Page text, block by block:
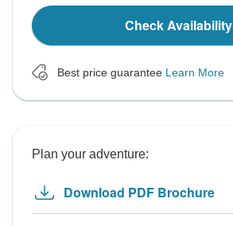
Check Availability
Best price guarantee Learn More
Plan your adventure:
Download PDF Brochure